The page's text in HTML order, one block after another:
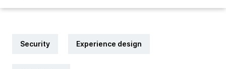
Security Experience design